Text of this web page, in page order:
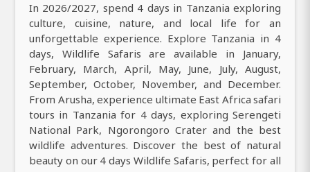
In 2026/2027, spend 4 days in Tanzania exploring
culture, cuisine, nature, and local life for an
unforgettable experience. Explore Tanzania in 4
days, Wildlife Safaris are available in January,
February, March, April, May, June, July, August,
September, October, November, and December.
From Arusha, experience ultimate East Africa safari
tours in Tanzania for 4 days, exploring Serengeti
National Park, Ngorongoro Crater and the best
wildlife adventures. Discover the best of natural
beauty on our 4 days Wildlife Safaris, perfect for all